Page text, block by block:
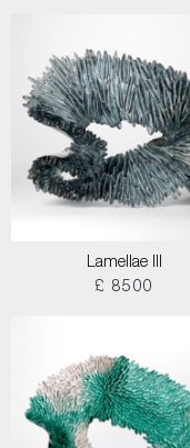
Lamellae III
£ 8500